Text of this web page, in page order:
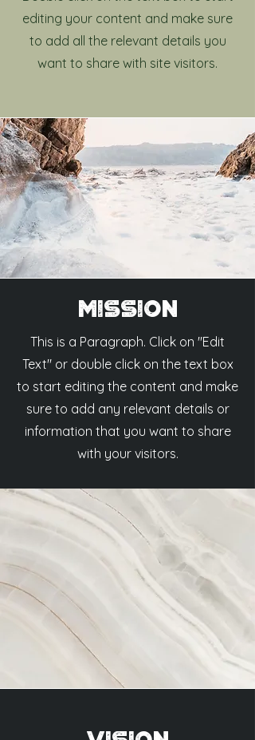
editing your content and make sure
to add all the relevant details you
want to share with site visitors.
Mission
This is a Paragraph. Click on "Edit
Text" or double click on the text box
to start editing the content and make
sure to add any relevant details or
information that you want to share
with your visitors.